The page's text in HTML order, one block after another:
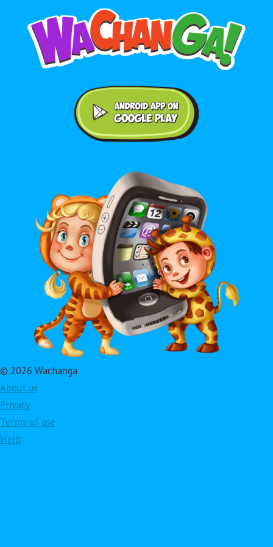
© 2026 Wachanga
About us
Privacy
Terms of use
Help